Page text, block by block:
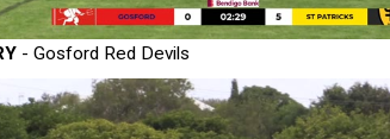
- Gosford Red Devils